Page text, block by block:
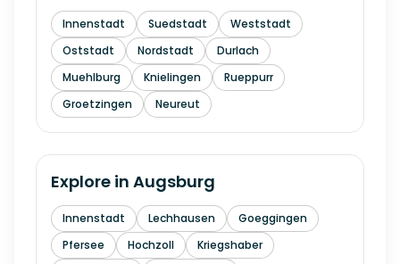
Innenstadt Suedstadt
Weststadt
Oststadt
Nordstadt
Durlach
Muehlburg
Knielingen
Rueppurr
Groetzingen
Neureut
Explore in Augsburg
Innenstadt Lechhausen
Goeggingen
Pfersee
Hochzoll
Kriegshaber